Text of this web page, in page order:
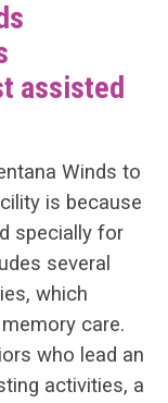
assisted
Winds to
is because
specially for
several
which
care.
who lead an
activities, a